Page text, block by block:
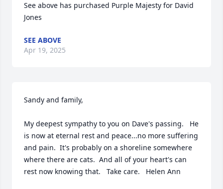
See above has purchased Purple Majesty for David
Jones
SEE ABOVE
Apr 19, 2025
Sandy and family,
My deepest sympathy to you on Dave's passing.   He
is now at eternal rest and peace...no more suffering
and pain.  It's probably on a shoreline somewhere
where there are cats.  And all of your heart's can
rest now knowing that.   Take care.   Helen Ann